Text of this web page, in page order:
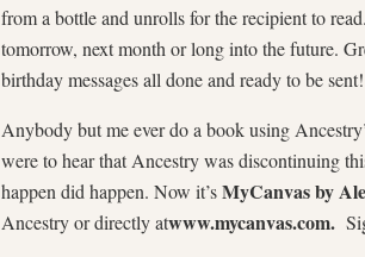
from a bottle and unrolls for the recipient to
tomorrow, next month or long into the future.
birthday messages all done and ready to be
Anybody but me ever do a book using
were to hear that Ancestry was discontinuing
happen did happen. Now it’sMyCanvas by
Ancestry or directly atwww.mycanvas.com.